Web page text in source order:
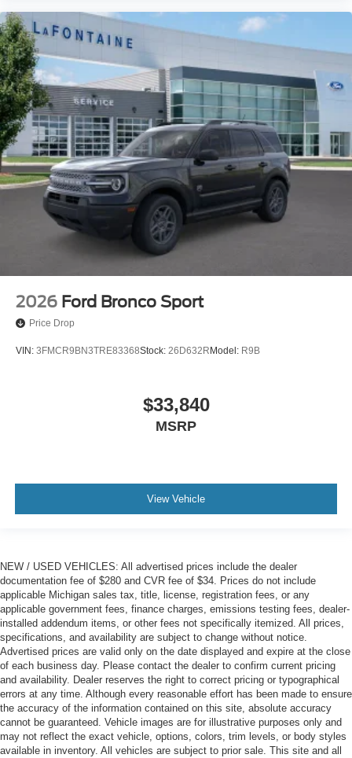
2026 Ford Bronco Sport
Price Drop
VIN: 3FMCR9BN3TRE83368Stock: 26D632RModel: R9B
$33,840
MSRP
View Vehicle
NEW / USED VEHICLES: All advertised prices include the dealer
documentation fee of $280 and CVR fee of $34. Prices do not include
applicable Michigan sales tax, title, license, registration fees, or any
applicable government fees, finance charges, emissions testing fees, dealer-
installed addendum items, or other fees not specifically itemized. All prices,
specifications, and availability are subject to change without notice.
Advertised prices are valid only on the date displayed and expire at the close
of each business day. Please contact the dealer to confirm current pricing
and availability. Dealer reserves the right to correct pricing or typographical
errors at any time. Although every reasonable effort has been made to ensure
the accuracy of the information contained on this site, absolute accuracy
cannot be guaranteed. Vehicle images are for illustrative purposes only and
may not reflect the exact vehicle, options, colors, trim levels, or body styles
available in inventory. All vehicles are subject to prior sale. This site and all